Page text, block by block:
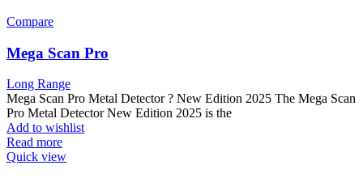
Compare
Mega Scan Pro
Long Range
Mega Scan Pro Metal Detector ? New Edition 2025 The Mega Scan
Pro Metal Detector New Edition 2025 is the
Add to wishlist
Read more
Quick view